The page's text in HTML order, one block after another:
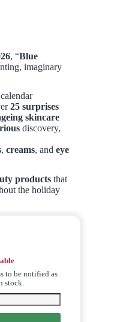
, “Blue
imaginary
25 surprises
skincare
discovery,
, creams, and eye
products that
the holiday
to be notified as
stock.